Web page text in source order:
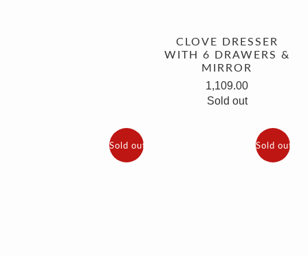
CLOVE DRESSER
WITH 6 DRAWERS &
MIRROR
1,109.00
Sold out
Sold out Sold out